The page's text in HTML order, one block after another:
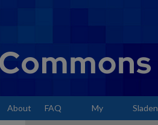
About FAQ My Sladen